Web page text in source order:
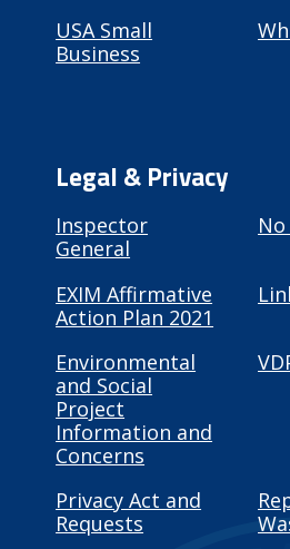
USA Small
Business
Legal & Privacy
Inspector
General
No
EXIM Affirmative
Action Plan 2021
Environmental
and Social
Project
Information and
Concerns
Privacy Act and
Requests